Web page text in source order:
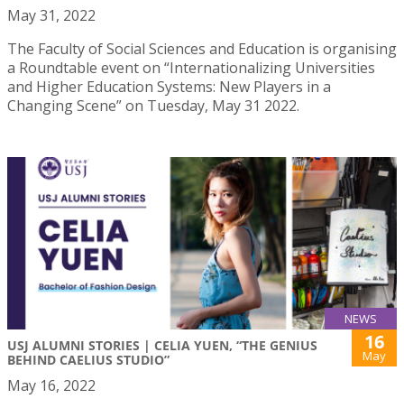
May 31, 2022
The Faculty of Social Sciences and Education is organising
a Roundtable event on “Internationalizing Universities
and Higher Education Systems: New Players in a
Changing Scene” on Tuesday, May 31 2022.
NEWS
USJ ALUMNI STORIES | CELIA YUEN, “THE GENIUS
BEHIND CAELIUS STUDIO”
16
May
May 16, 2022